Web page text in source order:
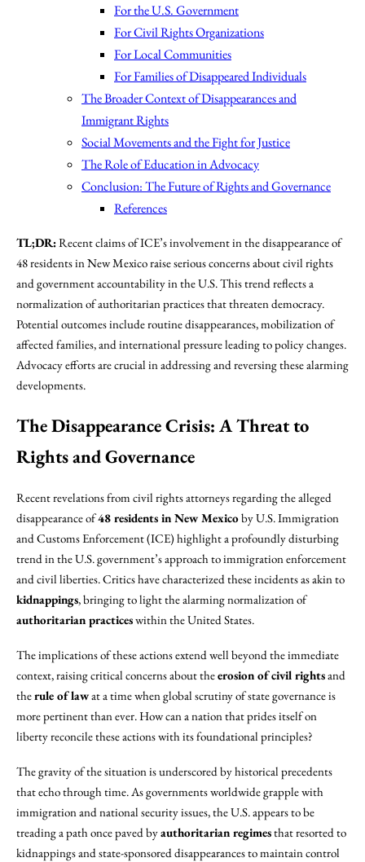
For the U.S. Government
For Civil Rights Organizations
For Local Communities
For Families of Disappeared Individuals
The Broader Context of Disappearances and
Immigrant Rights
Social Movements and the Fight for Justice
The Role of Education in Advocacy
Conclusion: The Future of Rights and Governance
References
TL;DR:Recent claims of ICE’s involvement in the disappearance of
48 residents in New Mexico raise serious concerns about civil rights
and government accountability in the U.S. This trend reflects a
normalization of authoritarian practices that threaten democracy.
Potential outcomes include routine disappearances, mobilization of
affected families, and international pressure leading to policy changes.
Advocacy efforts are crucial in addressing and reversing these alarming
developments.
The Disappearance Crisis: A Threat to
Rights and Governance
Recent revelations from civil rights attorneys regarding the alleged
disappearance of48 residents in New Mexicoby U.S. Immigration
and Customs Enforcement (ICE) highlight a profoundly disturbing
trend in the U.S. government’s approach to immigration enforcement
and civil liberties. Critics have characterized these incidents as akin to
kidnappings, bringing to light the alarming normalization of
authoritarian practiceswithin the United States.
The implications of these actions extend well beyond the immediate
context, raising critical concerns about theerosion of civil rightsand
therule of lawat a time when global scrutiny of state governance is
more pertinent than ever. How can a nation that prides itself on
liberty reconcile these actions with its foundational principles?
The gravity of the situation is underscored by historical precedents
that echo through time. As governments worldwide grapple with
immigration and national security issues, the U.S. appears to be
treading a path once paved byauthoritarian regimesthat resorted to
kidnappings and state-sponsored disappearances to maintain control